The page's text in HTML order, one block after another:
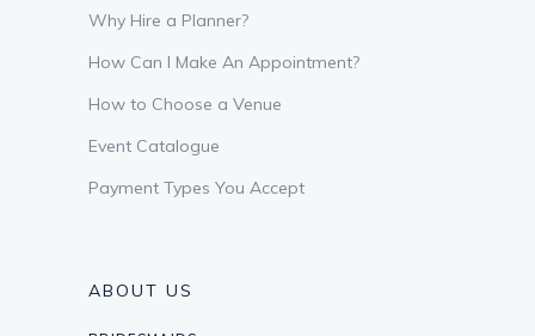
Why Hire a Planner?
How Can I Make An Appointment?
How to Choose a Venue
Event Catalogue
Payment Types You Accept
ABOUT US